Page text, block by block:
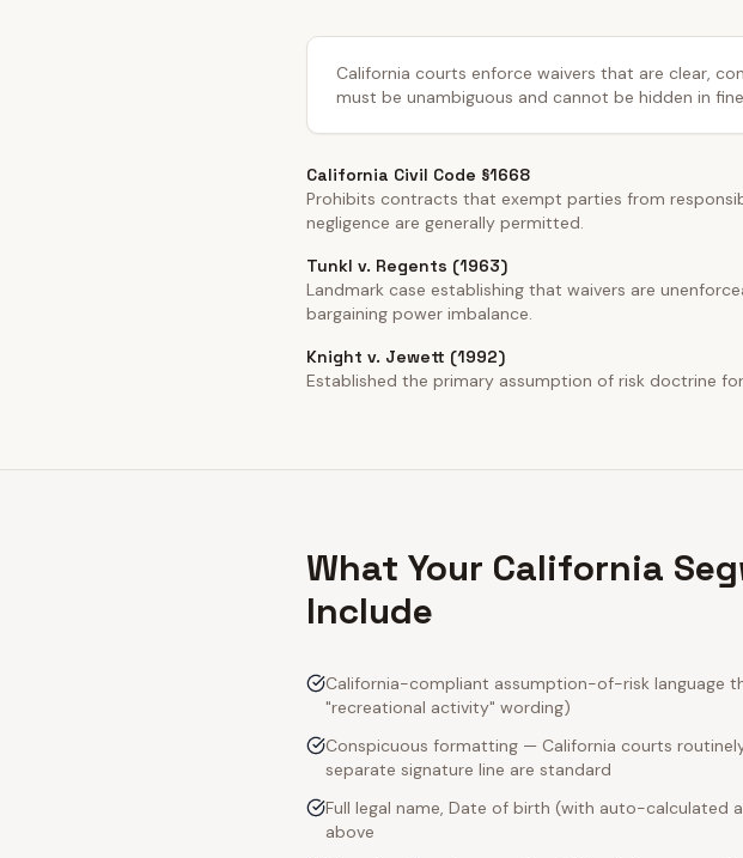
California courts enforce waivers that are clear,
must be unambiguous and cannot be hidden in
California Civil Code §1668
Prohibits contracts that exempt parties from
negligence are generally permitted.
Tunkl v. Regents (1963)
Landmark case establishing that waivers are
bargaining power imbalance.
Knight v. Jewett (1992)
Established the primary assumption of risk doctrine
What Your California
Include
California-compliant assumption-of-risk language
"recreational activity" wording)
Conspicuous formatting — California courts
separate signature line are standard
Full legal name, Date of birth (with auto-calculated
above